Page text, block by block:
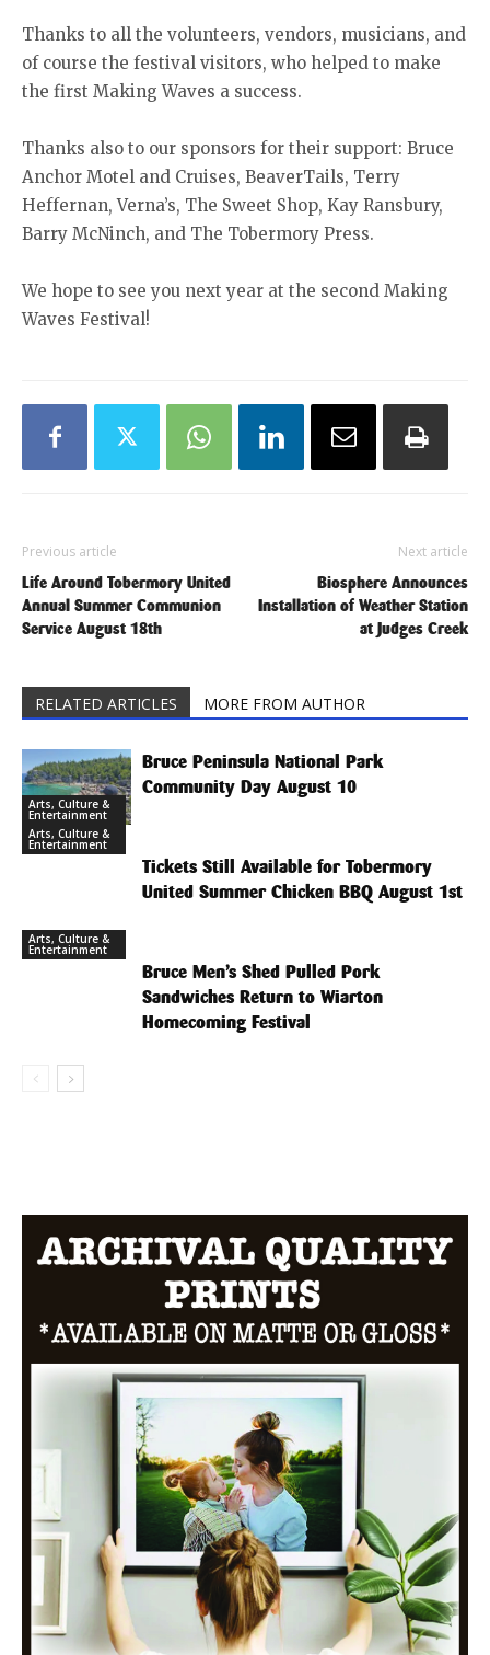
Thanks to all the volunteers, vendors, musicians, and
of course the festival visitors, who helped to make
the first Making Waves a success.
Thanks also to our sponsors for their support: Bruce
Anchor Motel and Cruises, BeaverTails, Terry
Heffernan, Verna’s, The Sweet Shop, Kay Ransbury,
Barry McNinch, and The Tobermory Press.
We hope to see you next year at the second Making
Waves Festival!
Previous article
Life Around Tobermory United
Annual Summer Communion
Service August 18th
Next article
Biosphere Announces
Installation of Weather Station
at Judges Creek
RELATED ARTICLES MORE FROM AUTHOR
Arts, Culture &
Entertainment
Bruce Peninsula National Park
Community Day August 10
Arts, Culture &
Entertainment
Tickets Still Available for Tobermory
United Summer Chicken BBQ August 1st
Arts, Culture &
Entertainment
Bruce Men’s Shed Pulled Pork
Sandwiches Return to Wiarton
Homecoming Festival